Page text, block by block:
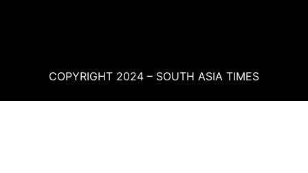
COPYRIGHT 2024 – SOUTH ASIA TIMES